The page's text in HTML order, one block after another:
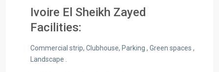
Ivoire El Sheikh Zayed
Facilities:
Commercial strip, Clubhouse, Parking , Green spaces ,
Landscape .